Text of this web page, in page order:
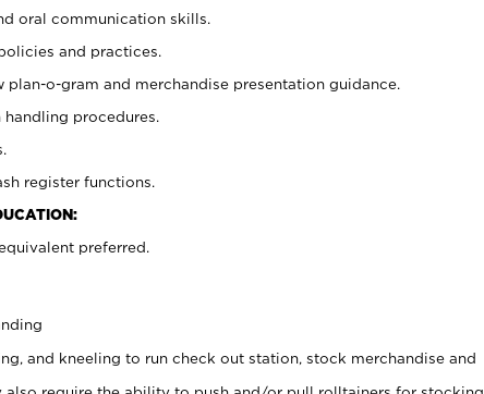
oral communication skills.
and practices.
o-gram and merchandise presentation guidance.
procedures.
register functions.
preferred.
and kneeling to run check out station, stock merchandise and